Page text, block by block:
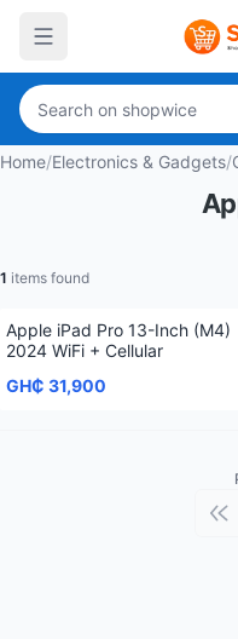
Home/Electronics & Gadgets/
1 items found
Apple iPad Pro 13-Inch (M4)
2024 WiFi + Cellular
GH₵ 31,900